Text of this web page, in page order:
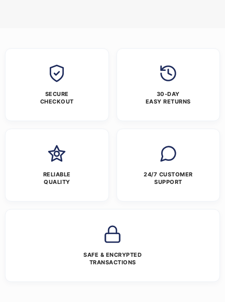
SECURE
CHECKOUT
30-DAY
EASY RETURNS
RELIABLE
QUALITY
24/7 CUSTOMER
SUPPORT
SAFE & ENCRYPTED
TRANSACTIONS